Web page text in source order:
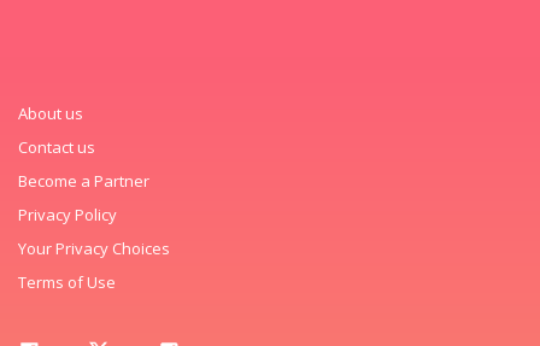
About us
Contact us
Become a Partner
Privacy Policy
Your Privacy Choices
Terms of Use